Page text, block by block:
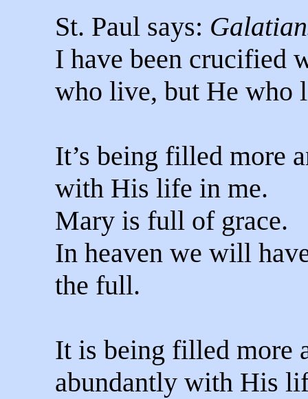
St. Paul says:
I have been crucified
who live, but He who
It’s being filled more
with His life in me.
Mary is full of grace.
In heaven we will
the full.
It is being filled more
abundantly with His